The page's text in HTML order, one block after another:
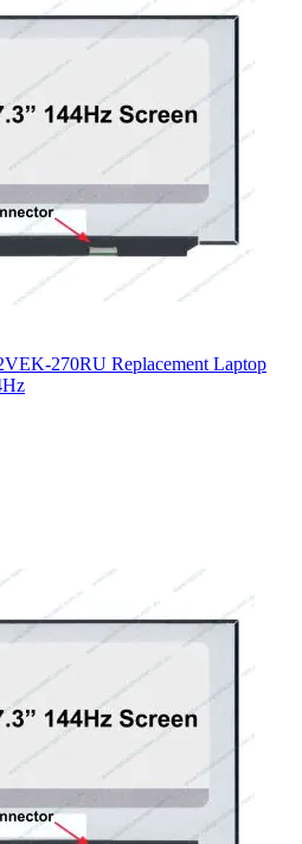
270RU Replacement Laptop